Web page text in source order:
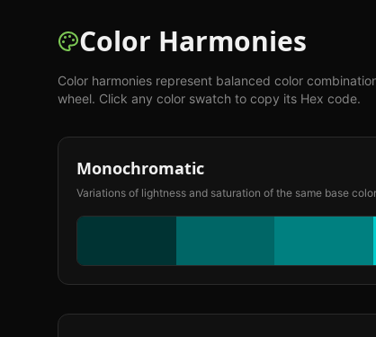
Color Harmonies
Color harmonies represent balanced color
wheel. Click any color swatch to copy its Hex code.
Monochromatic
Variations of lightness and saturation of the same base